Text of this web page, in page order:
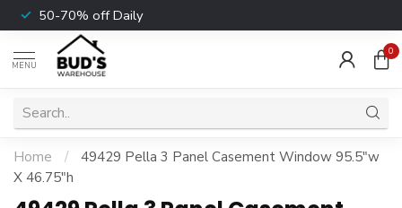
50-70% off Daily
MENU
0
Home /
49429 Pella 3 Panel Casement Window 95.5"w
X 46.75"h